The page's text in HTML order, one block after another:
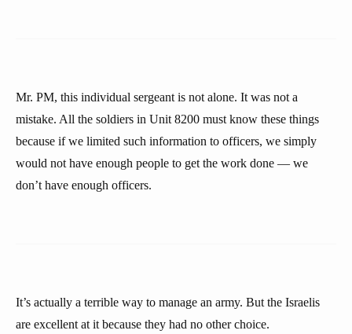
Mr. PM, this individual sergeant is not alone. It was not a
mistake. All the soldiers in Unit 8200 must know these things
because if we limited such information to officers, we simply
would not have enough people to get the work done — we
don’t have enough officers.
It’s actually a terrible way to manage an army. But the Israelis
are excellent at it because they had no other choice.